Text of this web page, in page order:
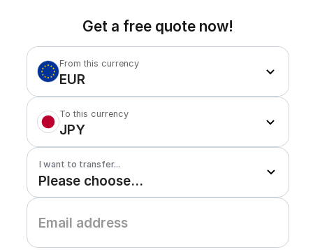
Get a free quote now!
From this currency
EUR
To this currency
JPY
I want to transfer...